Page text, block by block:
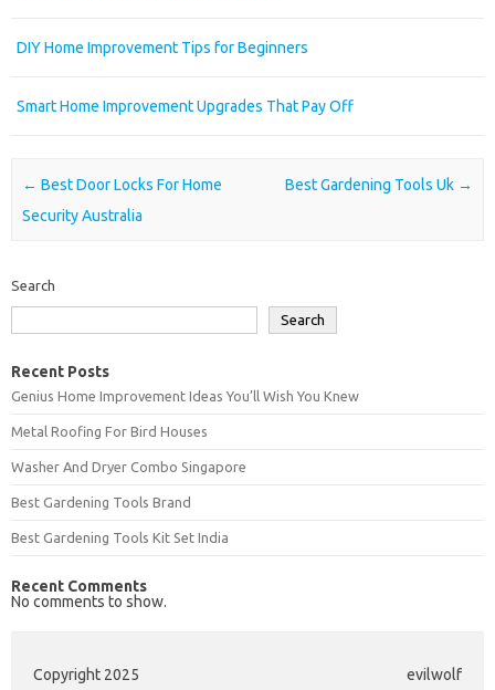
DIY Home Improvement Tips for Beginners
Smart Home Improvement Upgrades That Pay Off
Post navigation
← Best Door Locks For Home
Security Australia
Best Gardening Tools Uk →
Search
Search
Recent Posts
Genius Home Improvement Ideas You’ll Wish You Knew
Metal Roofing For Bird Houses
Washer And Dryer Combo Singapore
Best Gardening Tools Brand
Best Gardening Tools Kit Set India
Recent Comments
No comments to show.
Copyright 2025 evilwolf